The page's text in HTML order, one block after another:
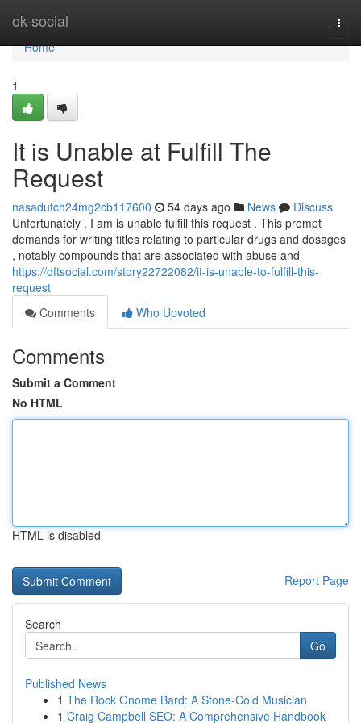
ok-social
Home
Home
1
It is Unable at Fulfill The
Request
nasadutch24mg2cb117600 54 days ago News
Discuss
Unfortunately , I am is unable fulfill this request . This prompt
demands for writing titles relating to particular drugs and dosages
, notably compounds that are associated with abuse and
https://dftsocial.com/story22722082/it-is-unable-to-fulfill-this-
request
Comments
Who Upvoted
Comments
Submit a Comment
No HTML
HTML is disabled
Report Page
Search
Go
Published News
1 The Rock Gnome Bard: A Stone-Cold Musician
1 Craig Campbell SEO: A Comprehensive Handbook